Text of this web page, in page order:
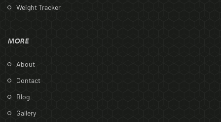
Weight Tracker
MORE
About
Contact
Blog
Gallery